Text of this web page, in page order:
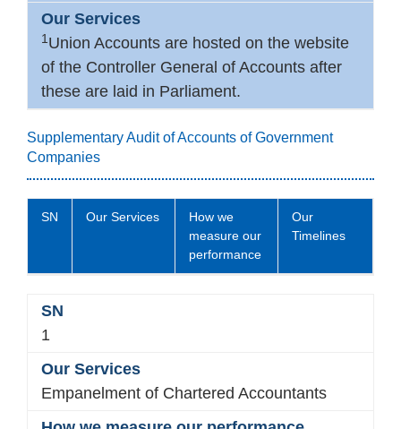
1 Union Accounts are hosted on the website
of the Controller General of Accounts after
these are laid in Parliament.
Supplementary Audit of Accounts of Government
Companies
SN Our Services
How we
measure our
performance
Our
Timelines
1
Empanelment of Chartered Accountants